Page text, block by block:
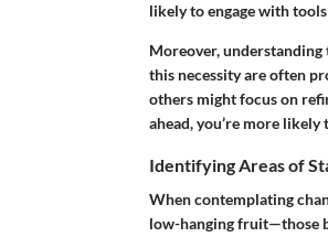
likely to engage with
Moreover, understanding
this necessity are often
others might focus on
ahead, you’re more
Identifying Areas of
When contemplating
low-hanging fruit—those